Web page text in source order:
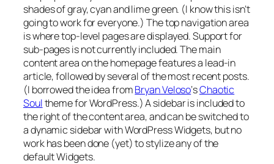
shades of gray, cyan and lime green. (I know this isn’t
going to work for everyone.) The top navigation area
is where top-level pages are displayed. Support for
sub-pages is not currently included. The main
content area on the homepage features a lead-in
article, followed by several of the most recent posts.
(I borrowed the idea fromBryan Veloso‘sChaotic
Soultheme for WordPress.) A sidebar is included to
the right of the content area, and can be switched to
a dynamic sidebar with WordPress Widgets, but no
work has been done (yet) to stylize any of the
default Widgets.